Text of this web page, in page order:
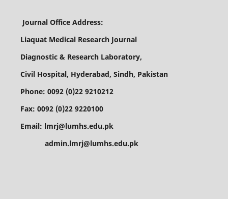
Journal Office Address:
Liaquat Medical Research Journal
Diagnostic & Research Laboratory,
Civil Hospital, Hyderabad, Sindh, Pakistan
Phone: 0092 (0)22 9210212
Fax: 0092 (0)22 9220100
Email: lmrj@lumhs.edu.pk
admin.lmrj@lumhs.edu.pk